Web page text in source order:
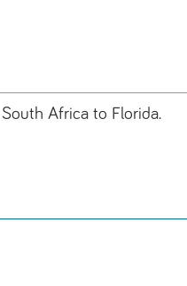
Africa to Florida.